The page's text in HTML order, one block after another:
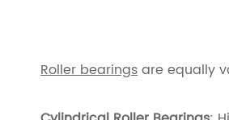
Roller bearingsare equally